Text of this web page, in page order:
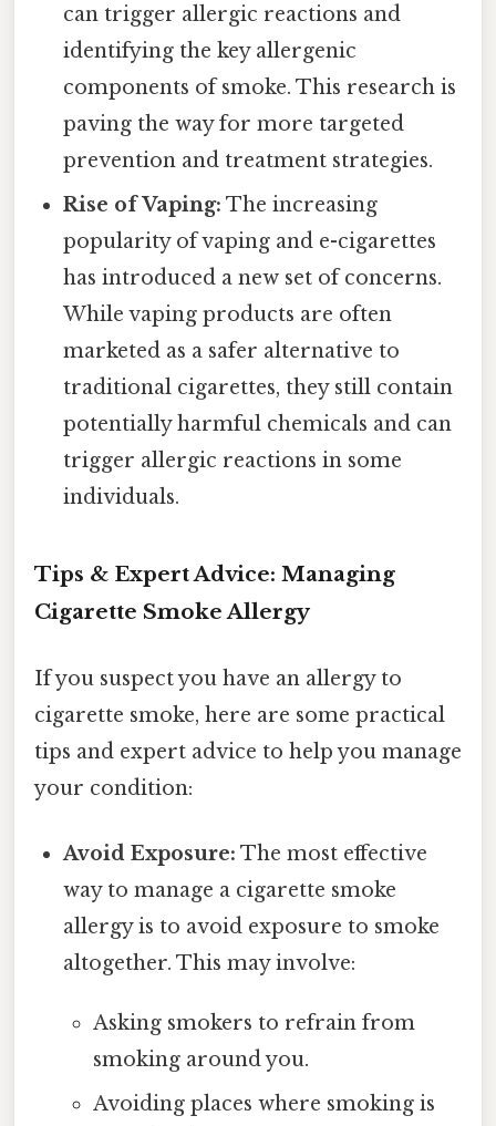
can trigger allergic reactions and
identifying the key allergenic
components of smoke. This research is
paving the way for more targeted
prevention and treatment strategies.
Rise of Vaping: The increasing
popularity of vaping and e-cigarettes
has introduced a new set of concerns.
While vaping products are often
marketed as a safer alternative to
traditional cigarettes, they still contain
potentially harmful chemicals and can
trigger allergic reactions in some
individuals.
Tips & Expert Advice: Managing
Cigarette Smoke Allergy
If you suspect you have an allergy to
cigarette smoke, here are some practical
tips and expert advice to help you manage
your condition:
Avoid Exposure: The most effective
way to manage a cigarette smoke
allergy is to avoid exposure to smoke
altogether. This may involve:
Asking smokers to refrain from
smoking around you.
Avoiding places where smoking is